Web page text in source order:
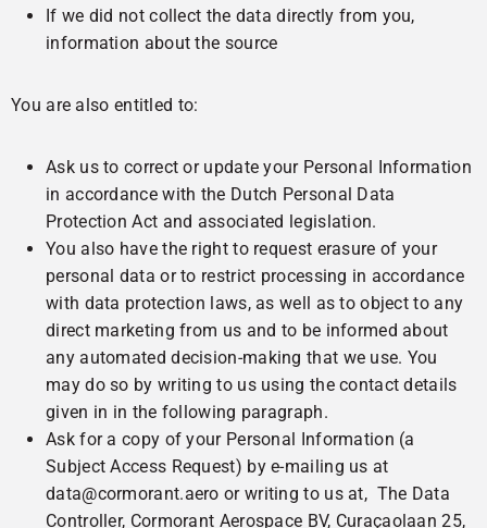
If we did not collect the data directly from you,
information about the source
You are also entitled to:
Ask us to correct or update your Personal Information
in accordance with the Dutch Personal Data
Protection Act and associated legislation.
You also have the right to request erasure of your
personal data or to restrict processing in accordance
with data protection laws, as well as to object to any
direct marketing from us and to be informed about
any automated decision-making that we use. You
may do so by writing to us using the contact details
given in in the following paragraph.
Ask for a copy of your Personal Information (a
Subject Access Request) by e-mailing us at
data@cormorant.aero or writing to us at, The Data
Controller, Cormorant Aerospace BV, Curaçaolaan 25,